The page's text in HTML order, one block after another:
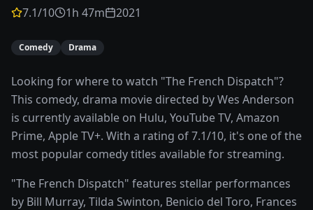
7.1/10 1h 47m 2021
Comedy Drama
Looking for where to watch "The French Dispatch"?
This comedy, drama movie directed by Wes Anderson
is currently available on Hulu, YouTube TV, Amazon
Prime, Apple TV+. With a rating of 7.1/10, it's one of the
most popular comedy titles available for streaming.
"The French Dispatch" features stellar performances
by Bill Murray, Tilda Swinton, Benicio del Toro, Frances